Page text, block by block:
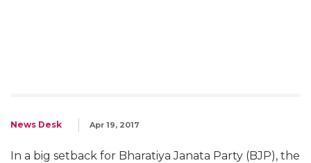
News Desk Apr 19, 2017
In a big setback for Bharatiya Janata Party (BJP), the